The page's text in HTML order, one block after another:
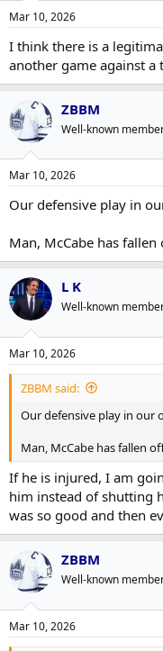
Mar 10, 2026
I think there is a
another game against
ZBBM
Well-known
Mar 10, 2026
Our defensive play in
Man, McCabe has
L K
Well-known
Mar 10, 2026
ZBBM said:
Our defensive play in our
Man, McCabe has fallen
If he is injured, I am
him instead of shutting
was so good and then
ZBBM
Well-known
Mar 10, 2026